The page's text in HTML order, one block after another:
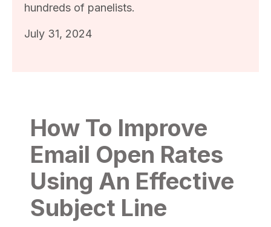
hundreds of panelists.
July 31, 2024
How To Improve
Email Open Rates
Using An Effective
Subject Line